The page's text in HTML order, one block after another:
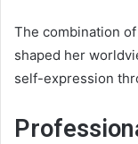
The combination
shaped her
self-expression